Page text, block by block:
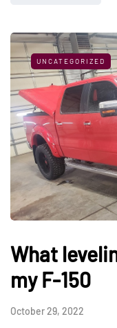
UNCATEGORIZED
What
my F-150
October 29, 2022